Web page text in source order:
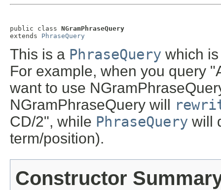
public class NGramPhraseQuery
extends PhraseQuery
This is a PhraseQuery which
For example, when you query
want to use
NGramPhraseQuery will
CD/2", while PhraseQuery will
term/position).
Constructor